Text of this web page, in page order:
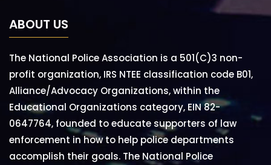
ABOUT US
The National Police Association is a 501(C)3 non-
profit organization, IRS NTEE classification code B01,
Alliance/Advocacy Organizations, within the
Educational Organizations category, EIN 82-
0647764, founded to educate supporters of law
enforcement in how to help police departments
accomplish their goals. The National Police